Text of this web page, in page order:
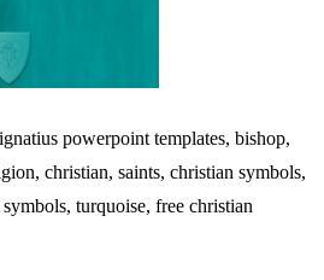
powerpoint templates, bishop,
christian, saints, christian symbols,
turquoise, free christian